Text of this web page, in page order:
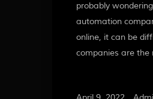
probably
automation
online, it can be
companies are